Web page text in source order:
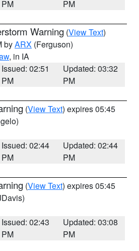
PM
PM
Warning (View Text)
byARX (Ferguson)
, in IA
Issued: 02:51
PM
Updated: 03:32
PM
(View Text) expires 05:45
Issued: 02:44
PM
Updated: 02:44
PM
(View Text) expires 05:45
Issued: 02:43
PM
Updated: 03:08
PM